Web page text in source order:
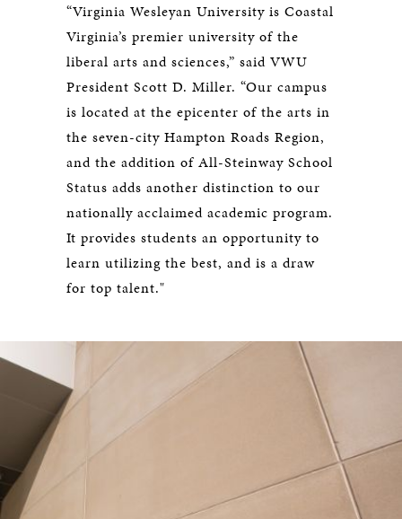
“Virginia Wesleyan University is Coastal
Virginia’s premier university of the
liberal arts and sciences,” said VWU
President Scott D. Miller. “Our campus
is located at the epicenter of the arts in
the seven-city Hampton Roads Region,
and the addition of All-Steinway School
Status adds another distinction to our
nationally acclaimed academic program.
It provides students an opportunity to
learn utilizing the best, and is a draw
for top talent."